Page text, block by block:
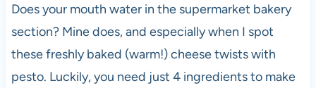
Does your mouth water in the supermarket bakery
section? Mine does, and especially when I spot
these freshly baked (warm!) cheese twists with
pesto. Luckily, you need just 4 ingredients to make